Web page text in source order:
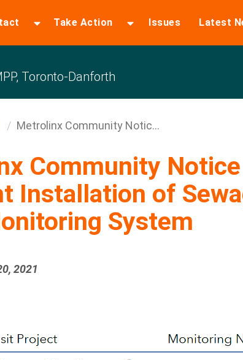
Take Action Issues Latest
Toronto-Danforth
Metrolinx Community Notic...
Community
Installation of
System
2021